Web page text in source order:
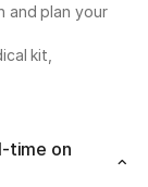
and plan your
kit,
time on